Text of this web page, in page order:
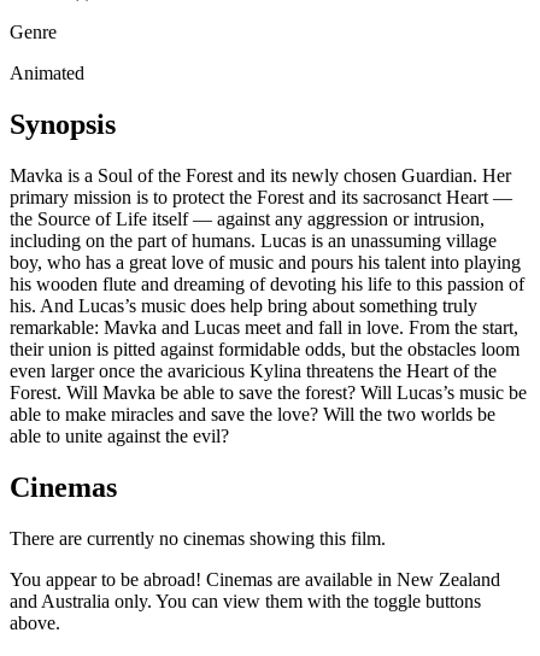
Genre
Animated
Synopsis
Mavka is a Soul of the Forest and its newly chosen Guardian. Her
primary mission is to protect the Forest and its sacrosanct Heart —
the Source of Life itself — against any aggression or intrusion,
including on the part of humans. Lucas is an unassuming village
boy, who has a great love of music and pours his talent into playing
his wooden flute and dreaming of devoting his life to this passion of
his. And Lucas’s music does help bring about something truly
remarkable: Mavka and Lucas meet and fall in love. From the start,
their union is pitted against formidable odds, but the obstacles loom
even larger once the avaricious Kylina threatens the Heart of the
Forest. Will Mavka be able to save the forest? Will Lucas’s music be
able to make miracles and save the love? Will the two worlds be
able to unite against the evil?
Cinemas
There are currently no cinemas showing this film.
You appear to be abroad! Cinemas are available in New Zealand
and Australia only. You can view them with the toggle buttons
above.